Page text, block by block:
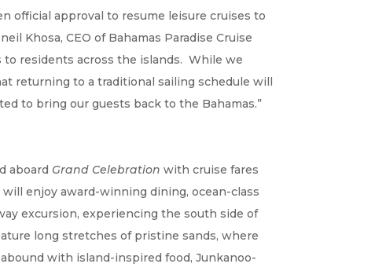
official approval to resume leisure cruises to
Khosa, CEO of Bahamas Paradise Cruise
residents across the islands. While we
returning to a traditional sailing schedule will
to bring our guests back to the Bahamas.”
aboard Grand Celebration with cruise fares
enjoy award-winning dining, ocean-class
excursion, experiencing the south side of
long stretches of pristine sands, where
with island-inspired food, Junkanoo-